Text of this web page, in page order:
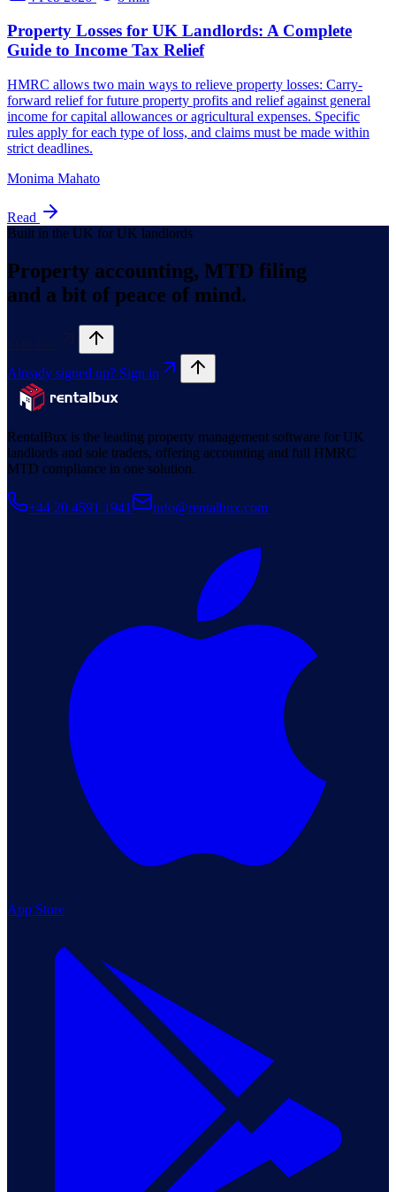
Monima Mahato
Read
Built in the UK for UK landlords
Property accounting, MTD filing
and a bit of peace of mind.
Already signed up? Sign in
RentalBux is the leading property management software for UK
landlords and sole traders, offering accounting and full HMRC
MTD compliance in one solution.
+44 20 4591 1941 info@rentalbux.com
App Store